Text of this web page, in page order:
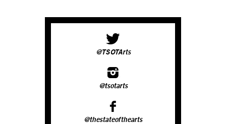
@TSOTArts
@tsotarts
@thestateofthearts